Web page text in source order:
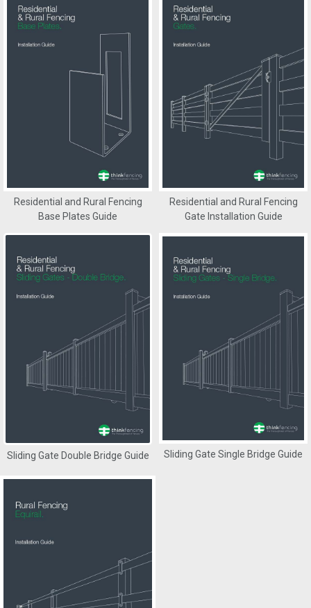
Residential and Rural Fencing
Base Plates Guide
Residential and Rural Fencing
Gate Installation Guide
Sliding Gate Double Bridge Guide Sliding Gate Single Bridge Guide